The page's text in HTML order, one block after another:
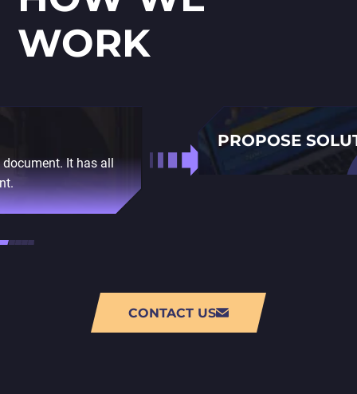
WORK
It has all
PROPOSE
Next, we give you a
CONTACT US